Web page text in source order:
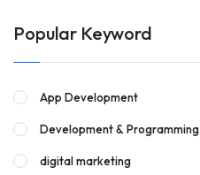
Popular Keyword
App Development
Development & Programming
digital marketing